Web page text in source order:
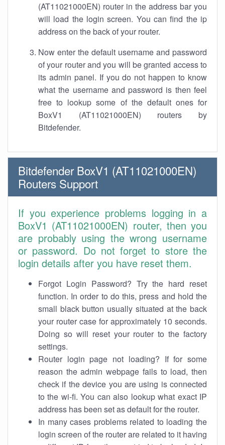
(AT11021000EN) router in the address bar you
will load the login screen. You can find the ip
address on the back of your router.
Now enter the default username and password
of your router and you will be granted access to
its admin panel. If you do not happen to know
what the username and password is then feel
free to lookup some of the default ones for
BoxV1 (AT11021000EN) routers by
Bitdefender.
Bitdefender BoxV1 (AT11021000EN)
Routers Support
If you experience problems logging in a
BoxV1 (AT11021000EN) router, then you
are probably using the wrong username
or password. Do not forget to store the
login details after you have reset them.
Forgot Login Password? Try the hard reset
function. In order to do this, press and hold the
small black button usually situated at the back
your router case for approximately 10 seconds.
Doing so will reset your router to the factory
settings.
Router login page not loading? If for some
reason the admin webpage fails to load, then
check if the device you are using is connected
to the wi-fi. You can also lookup what exact IP
address has been set as default for the router.
In many cases problems related to loading the
login screen of the router are related to it having